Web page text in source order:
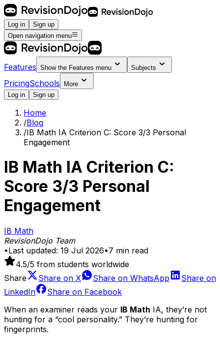
Log in
Sign up
Open navigation menu
Features Show the Features menu Subjects
PricingSchools
More
Log in
Sign up
Home
/Blog
/IB Math IA Criterion C: Score 3/3 Personal
Engagement
IB Math IA Criterion C:
Score 3/3 Personal
Engagement
IB Math
RevisionDojo Team
•Last updated: 19 Jul 2026•7 min read
4.5/5 from students worldwide
Share
Share on X Share on WhatsApp
Share on
LinkedIn
Share on Facebook
When an examiner reads your IB Math IA, they’re not
hunting for a “cool personality.” They’re hunting for
fingerprints.